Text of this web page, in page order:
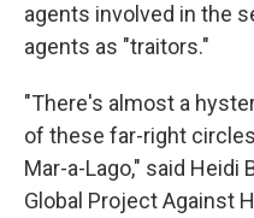
agents involved in the
agents as "traitors."
"There's almost a
of these far-right
Mar-a-Lago," said
Global Project Against